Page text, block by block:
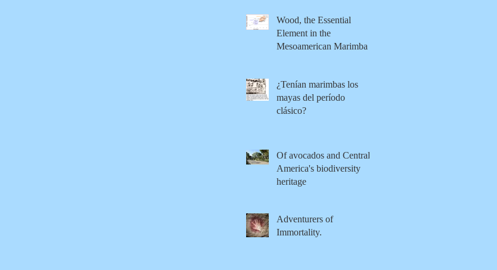
Wood, the Essential
Element in the
Mesoamerican Marimba
¿Tenían marimbas los
mayas del período
clásico?
Of avocados and Central
America's biodiversity
heritage
Adventurers of
Immortality.